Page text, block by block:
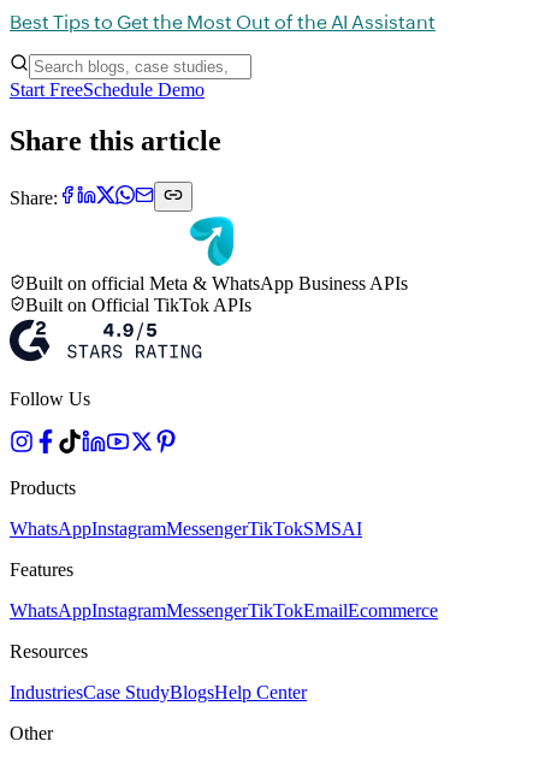
Best Tips to Get the Most Out of the AI Assistant
Start FreeSchedule Demo
Share this article
Share:
Built on official Meta & WhatsApp Business APIs
Built on Official TikTok APIs
Follow Us
Products
WhatsAppInstagramMessengerTikTokSMSAI
Features
WhatsAppInstagramMessengerTikTokEmailEcommerce
Resources
IndustriesCase StudyBlogsHelp Center
Other